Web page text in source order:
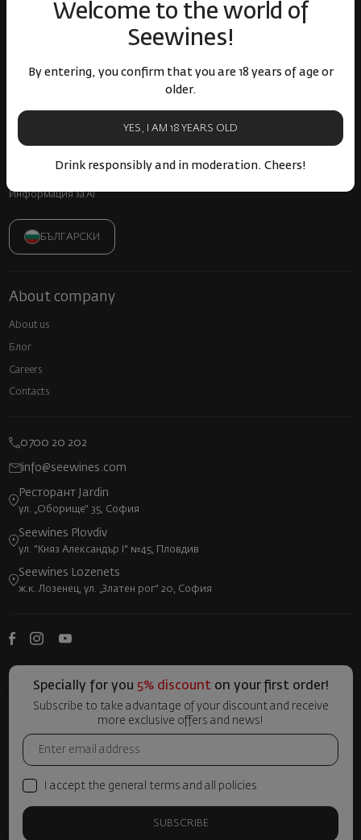
Welcome to the world of
Seewines!
By entering, you confirm that you are 18 years of age or
older.
YES, I AM 18 YEARS OLD
Drink responsibly and in moderation. Cheers!
Cookie policy
Frequently Asked Questions
Декларация за достъпност
Информация за AI
БЪЛГАРСКИ
About company
About us
Блог
Careers
Contacts
0700 20 202
info@seewines.com
Ресторант Jardin
ул. „Оборище“ 35, София
Seewines Plovdiv
ул. "Княз Александър I" №45, Пловдив
Seewines Lozenets
ж.к. Лозенец, ул. „Златен рог“ 20, София
Specially for you 5% discounton your first order!
Subscribe to take advantage of your discount and receive
more exclusive offers and news!
I accept the general terms and all policies
SUBSCRIBE